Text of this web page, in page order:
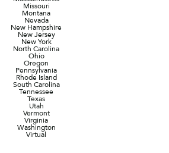
Missouri
Montana
Nevada
New Hampshire
New Jersey
New York
North Carolina
Ohio
Oregon
Pennsylvania
Rhode Island
South Carolina
Tennessee
Texas
Utah
Vermont
Virginia
Washington
Virtual